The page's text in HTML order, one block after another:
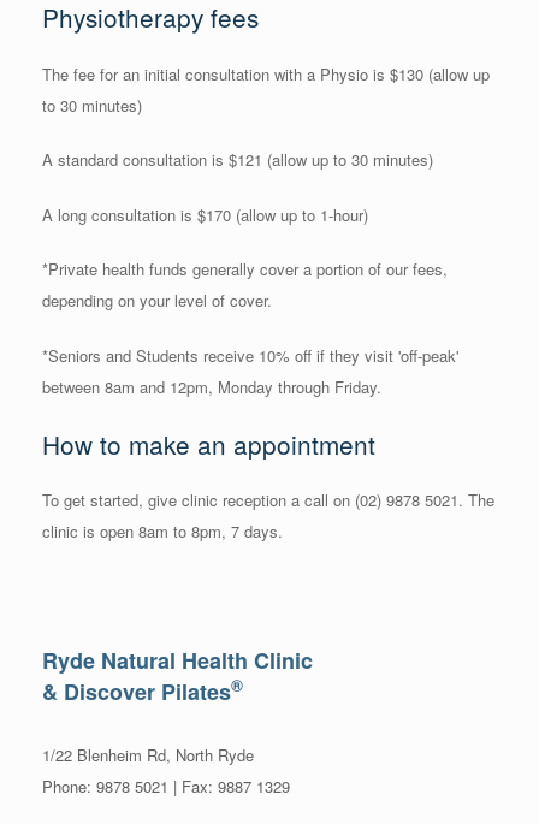
Physiotherapy fees
The fee for an initial consultation with a Physio is $130 (allow up
to 30 minutes)
A standard consultation is $121 (allow up to 30 minutes)
A long consultation is $170 (allow up to 1-hour)
*Private health funds generally cover a portion of our fees,
depending on your level of cover.
*Seniors and Students receive 10% off if they visit 'off-peak'
between 8am and 12pm, Monday through Friday.
How to make an appointment
To get started, give clinic reception a call on (02) 9878 5021. The
clinic is open 8am to 8pm, 7 days.
Ryde Natural Health Clinic
& Discover Pilates®
1/22 Blenheim Rd, North Ryde
Phone: 9878 5021 | Fax: 9887 1329